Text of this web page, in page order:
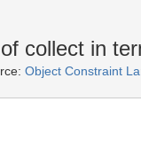
collect in
Object Constraint